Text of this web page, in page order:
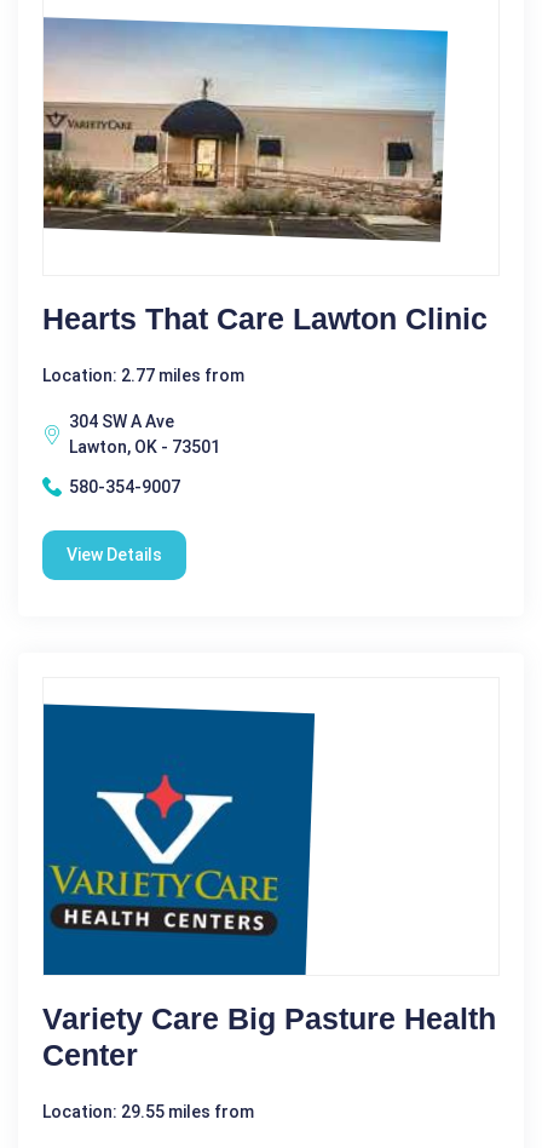
Hearts That Care Lawton Clinic
Location: 2.77 miles from
304 SW A Ave
Lawton, OK - 73501
580-354-9007
View Details
Variety Care Big Pasture Health
Center
Location: 29.55 miles from